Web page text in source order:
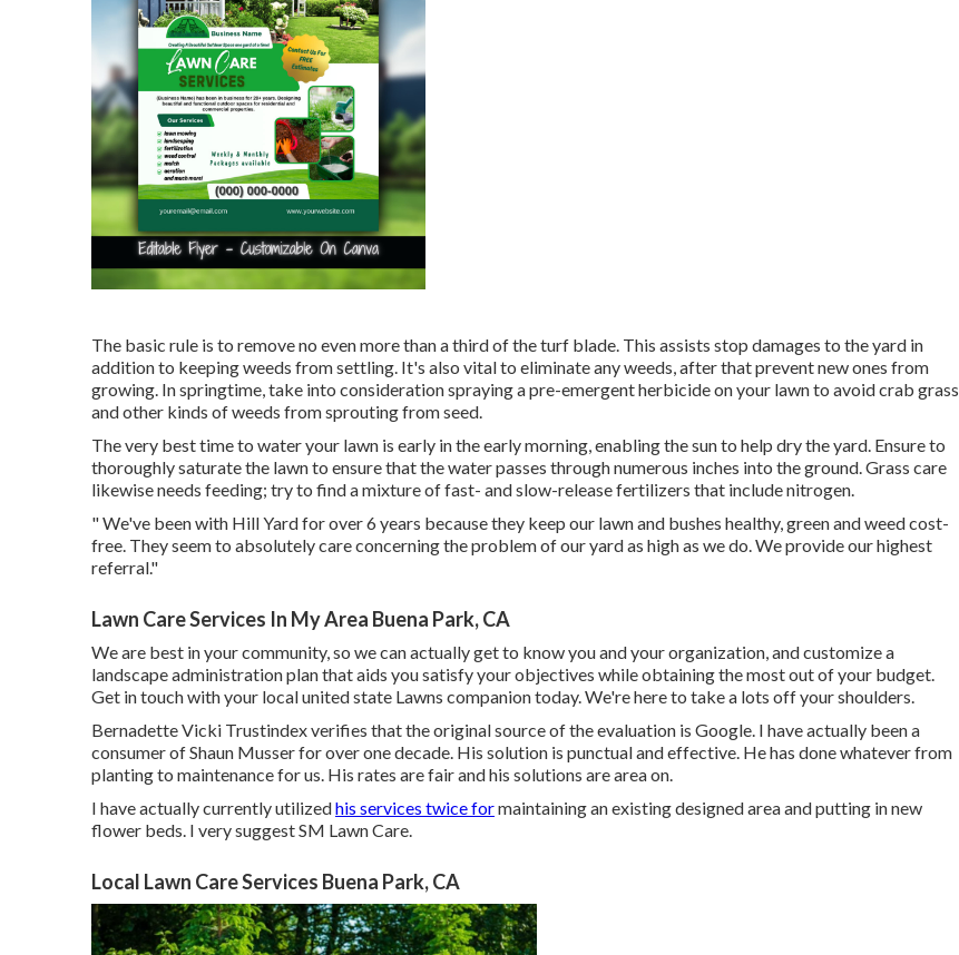
The basic rule is to remove no even more than a third of the turf blade. This assists stop damages to the yard in
addition to keeping weeds from settling. It's also vital to eliminate any weeds, after that prevent new ones from
growing. In springtime, take into consideration spraying a pre-emergent herbicide on your lawn to avoid crab grass
and other kinds of weeds from sprouting from seed.
The very best time to water your lawn is early in the early morning, enabling the sun to help dry the yard. Ensure to
thoroughly saturate the lawn to ensure that the water passes through numerous inches into the ground. Grass care
likewise needs feeding; try to find a mixture of fast- and slow-release fertilizers that include nitrogen.
" We've been with Hill Yard for over 6 years because they keep our lawn and bushes healthy, green and weed cost-
free. They seem to absolutely care concerning the problem of our yard as high as we do. We provide our highest
referral."
Lawn Care Services In My Area Buena Park, CA
We are best in your community, so we can actually get to know you and your organization, and customize a
landscape administration plan that aids you satisfy your objectives while obtaining the most out of your budget.
Get in touch with your local united state Lawns companion today. We're here to take a lots off your shoulders.
Bernadette Vicki Trustindex verifies that the original source of the evaluation is Google. I have actually been a
consumer of Shaun Musser for over one decade. His solution is punctual and effective. He has done whatever from
planting to maintenance for us. His rates are fair and his solutions are area on.
I have actually currently utilizedhis services twice formaintaining an existing designed area and putting in new
flower beds. I very suggest SM Lawn Care.
Local Lawn Care Services Buena Park, CA